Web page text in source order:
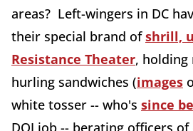
areas? Left-wingers in DC
their special brand ofshrill,
Resistance Theater, holding
hurling sandwiches (images
white tosser -- who's since
DOJ job -- berating officers